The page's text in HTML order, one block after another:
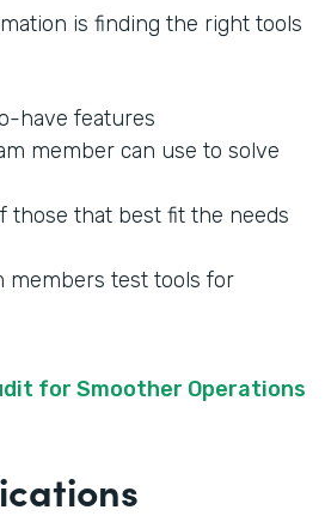
is finding the right tools
have features
member can use to solve
those that best fit the needs
members test tools for
for Smoother Operations